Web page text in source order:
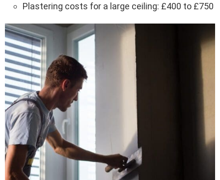
Plastering costs for a large ceiling: £400 to £750